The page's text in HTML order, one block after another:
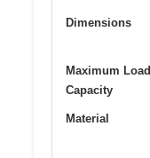
Dimensions
Maximum Load
Capacity
Material